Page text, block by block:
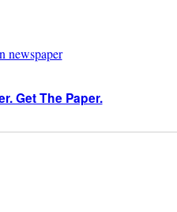
Get The Paper.